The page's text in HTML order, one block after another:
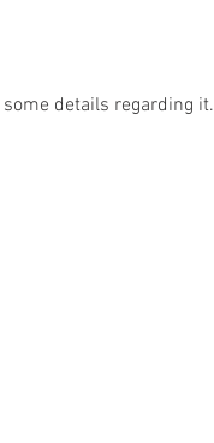
details regarding it.